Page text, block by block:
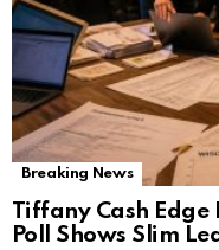
Breaking News
Tiffany Cash Edge
Poll Shows Slim